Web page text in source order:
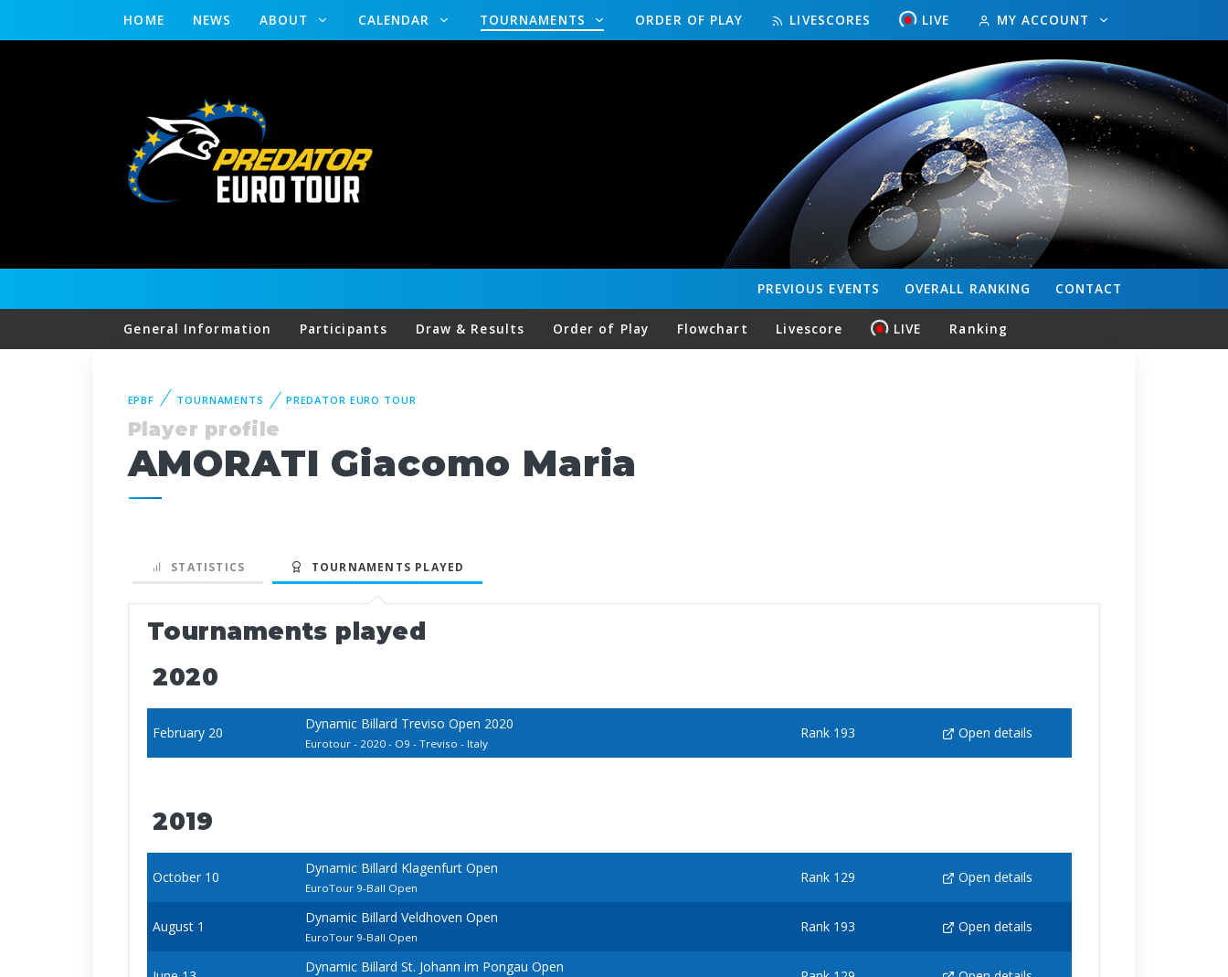
HOME NEWS ABOUT CALENDAR TOURNAMENTS ORDER OF PLAY LIVESCORES LIVE MY ACCOUNT
CONTACT
OVERALL RANKING
PREVIOUS EVENTS
General Information Participants Draw & Results Order of Play Flowchart Livescore LIVE Ranking
EPBF TOURNAMENTS PREDATOR EURO TOUR
Player profile
AMORATI Giacomo Maria
STATISTICS TOURNAMENTS PLAYED
Tournaments played
2020
February 20
Dynamic Billard Treviso Open 2020
Eurotour - 2020 - O9 - Treviso - Italy
Rank 193 Open details
2019
October 10
Dynamic Billard Klagenfurt Open
EuroTour 9-Ball Open
Rank 129 Open details
August 1
Dynamic Billard Veldhoven Open
EuroTour 9-Ball Open
Rank 193 Open details
Dynamic Billard St. Johann im Pongau Open